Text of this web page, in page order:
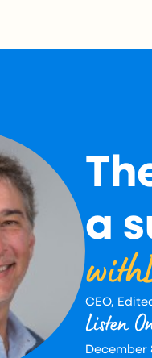
a
with
CEO,
Listen
December